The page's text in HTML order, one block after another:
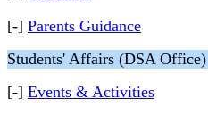
[-] Parents Guidance
Students' Affairs (DSA Office)
[-] Events & Activities